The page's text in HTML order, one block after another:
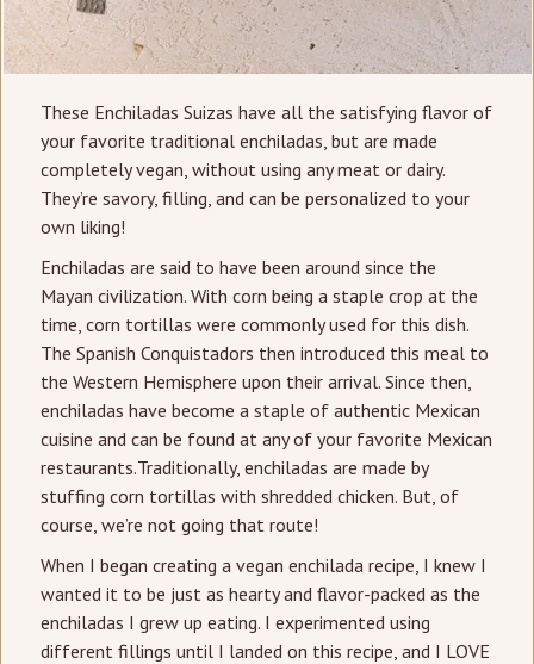
These Enchiladas Suizas have all the satisfying flavor of
your favorite traditional enchiladas, but are made
completely vegan, without using any meat or dairy.
They’re savory, filling, and can be personalized to your
own liking!
Enchiladas are said to have been around since the
Mayan civilization. With corn being a staple crop at the
time, corn tortillas were commonly used for this dish.
The Spanish Conquistadors then introduced this meal to
the Western Hemisphere upon their arrival. Since then,
enchiladas have become a staple of authentic Mexican
cuisine and can be found at any of your favorite Mexican
restaurants.Traditionally, enchiladas are made by
stuffing corn tortillas with shredded chicken. But, of
course, we’re not going that route!
When I began creating a vegan enchilada recipe, I knew I
wanted it to be just as hearty and flavor-packed as the
enchiladas I grew up eating. I experimented using
different fillings until I landed on this recipe, and I LOVE